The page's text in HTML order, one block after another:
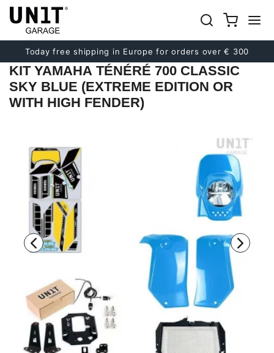
Today free shipping in Europe for orders over € 300
Previous
Next
KIT YAMAHA TÉNÉRÉ 700 CLASSIC
SKY BLUE (EXTREME EDITION OR
WITH HIGH FENDER)